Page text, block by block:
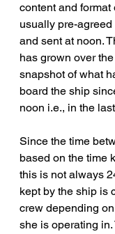
content and format
usually pre-
and sent at noon.
has grown over
snapshot of what
board the ship
noon i.e., in the
Since the time
based on the time
this is not always
kept by the ship is
crew depending
she is operating